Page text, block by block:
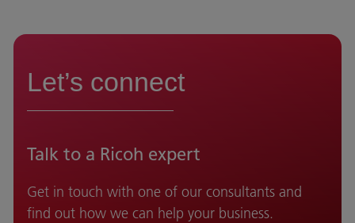
Let’s connect
Talk to a Ricoh expert
Get in touch with one of our consultants and
find out how we can help your business.